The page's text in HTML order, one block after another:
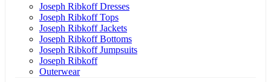
Joseph Ribkoff Dresses
Joseph Ribkoff Tops
Joseph Ribkoff Jackets
Joseph Ribkoff Bottoms
Joseph Ribkoff Jumpsuits
Joseph Ribkoff
Outerwear